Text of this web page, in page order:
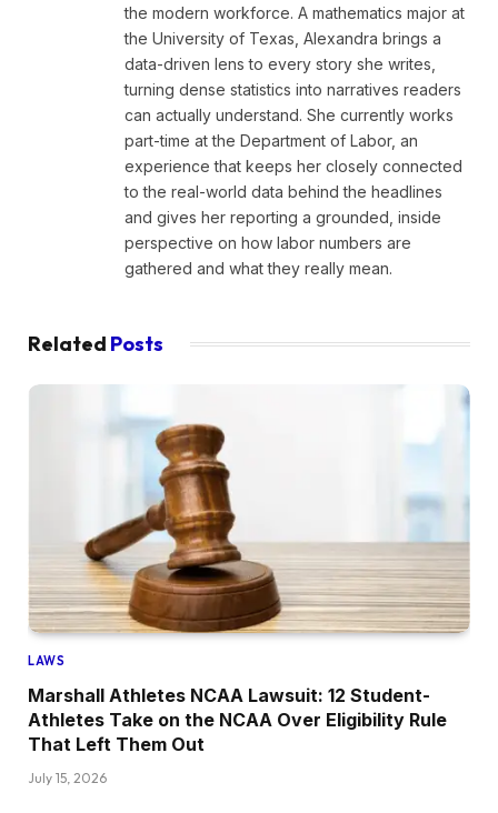
the modern workforce. A mathematics major at
the University of Texas, Alexandra brings a
data-driven lens to every story she writes,
turning dense statistics into narratives readers
can actually understand. She currently works
part-time at the Department of Labor, an
experience that keeps her closely connected
to the real-world data behind the headlines
and gives her reporting a grounded, inside
perspective on how labor numbers are
gathered and what they really mean.
Related Posts
LAWS
Marshall Athletes NCAA Lawsuit: 12 Student-
Athletes Take on the NCAA Over Eligibility Rule
That Left Them Out
July 15, 2026